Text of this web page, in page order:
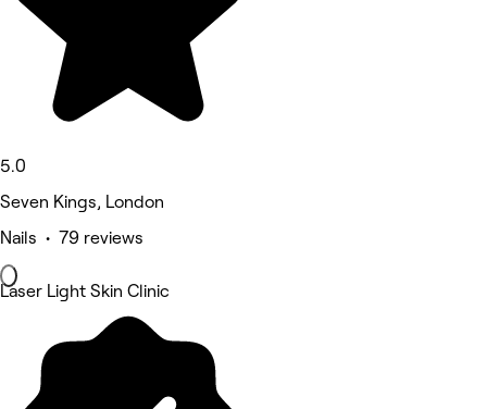
5.0
Seven Kings, London
Nails • 79 reviews
Laser Light Skin Clinic